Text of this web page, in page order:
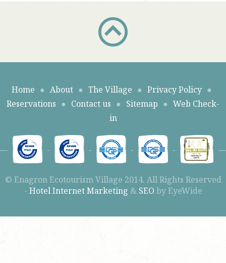
Home ● About ● The Village ● Privacy Policy ●
Reservations ● Contact us ● Sitemap ● Web Check-
in
© Enagron Ecotourism Village 2014. All Rights Reserved
- Hotel Internet Marketing & SEO by EyeWide